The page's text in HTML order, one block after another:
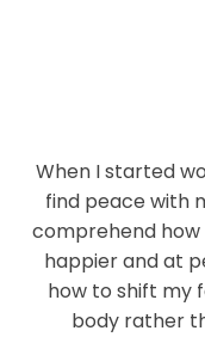
When I started
find peace with
comprehend how
happier and at
how to shift my
body rather